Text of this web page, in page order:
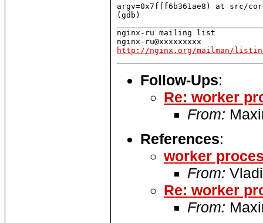
argv=0x7fff6b361ae8) at src/
(gdb)
nginx-ru mailing list
http://nginx.org/mailman/
Follow-Ups:
Re: worker
From:
References:
worker
From:
Re: worker
From: